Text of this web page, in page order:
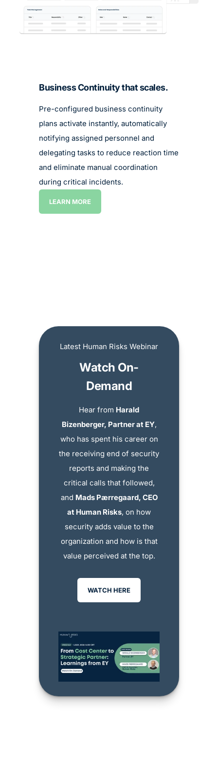
Business Continuity that scales.
Pre-configured business continuity
plans activate instantly, automatically
notifying assigned personnel and
delegating tasks to reduce reaction time
and eliminate manual coordination
during critical incidents.
LEARN MORE
Latest Human Risks Webinar
Watch On-
Demand
Hear from Harald
Bizenberger, Partner at EY,
who has spent his career on
the receiving end of security
reports and making the
critical calls that followed,
and Mads Pærregaard, CEO
at Human Risks, on how
security adds value to the
organization and how is that
value perceived at the top.
WATCH HERE